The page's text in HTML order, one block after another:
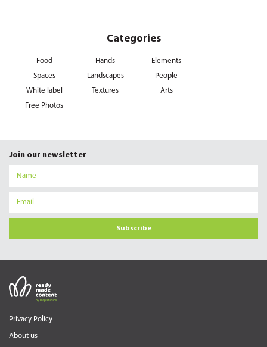
Categories
Food Hands
Elements
Spaces
Landscapes
People
White label
Textures
Arts
Free Photos
Join our newsletter
Subscribe
Privacy Policy
About us